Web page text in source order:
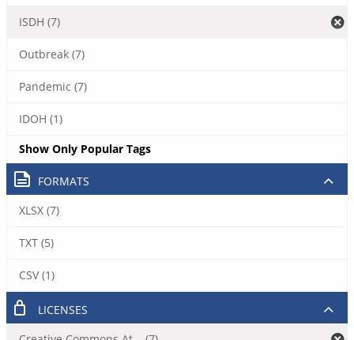
ISDH (7)
Outbreak (7)
Pandemic (7)
IDOH (1)
Show Only Popular Tags
FORMATS
XLSX (7)
TXT (5)
CSV (1)
LICENSES